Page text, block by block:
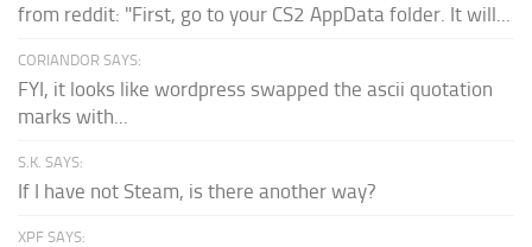
from reddit: "First, go to your CS2 AppData folder. It will...
CORIANDOR SAYS:
FYI, it looks like wordpress swapped the ascii quotation
marks with...
S.K. SAYS:
If I have not Steam, is there another way?
XPF SAYS: